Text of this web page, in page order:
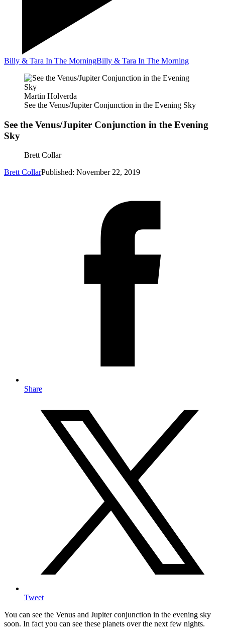
Billy & Tara In The MorningBilly & Tara In The Morning
Martin Holverda
See the Venus/Jupiter Conjunction in the Evening Sky
See the Venus/Jupiter Conjunction in the Evening
Sky
Brett Collar
Brett CollarPublished: November 22, 2019
Share
Tweet
You can see the Venus and Jupiter conjunction in the evening sky
soon. In fact you can see these planets over the next few nights.